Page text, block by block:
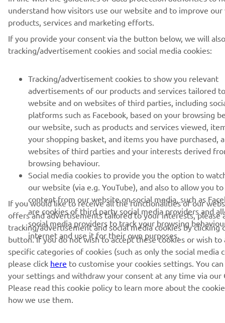
© Copyright - 2026 Yamaha Motor Europe N.V. - All Rights
Reserved
Declarația de confidențialitateCookiesTermeni și condiții
understand how visitors use our website and to improve our
products, services and marketing efforts.
If you provide your consent via the button below, we will
tracking/advertisement cookies and social media cookies:
Tracking/advertisement cookies to show you relevant
advertisements of our products and services tailored
website and on websites of third parties, including
platforms such as Facebook, based on your browsing
our website, such as products and services viewed,
your shopping basket, and items you have purchased,
websites of third parties and your interests derived
browsing behaviour.
Social media cookies to provide you the option to
our website (via e.g. YouTube), and also to allow you
content from our website on social media, such as
are cookies of third party social media providers and
social media providers to track your browsing
internet and use it for their own purposes.
If you would like to receive all the functionalities of our
offers and advertisements tailored to your interests, please
tracking/advertisement and social media cookies by clicking
button. If you do not wish to accept these cookies or wish to
specific categories of cookies (such as only the social media
please click here to customise your cookies settings. You
your settings and withdraw your consent at any time via our
Please read this cookie policy to learn more about the
how we use them.